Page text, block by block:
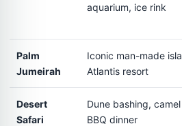
aquarium, ice rink
Palm
Jumeirah
Iconic man-made
Atlantis resort
Desert
Safari
Dune bashing,
BBQ dinner